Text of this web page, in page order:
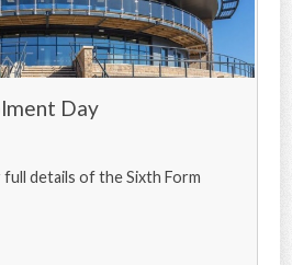
Day
details of the Sixth Form